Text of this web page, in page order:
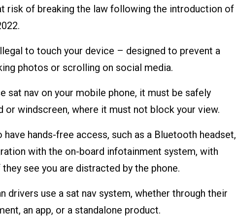
risk of breaking the law following the introduction of
to touch your device – designed to prevent a
photos or scrolling on social media.
sat nav on your mobile phone, it must be safely
or windscreen, where it must not block your view.
have hands-free access, such as a Bluetooth headset,
with the on-board infotainment system, with
see you are distracted by the phone.
drivers use a sat nav system, whether through their
an app, or a standalone product.